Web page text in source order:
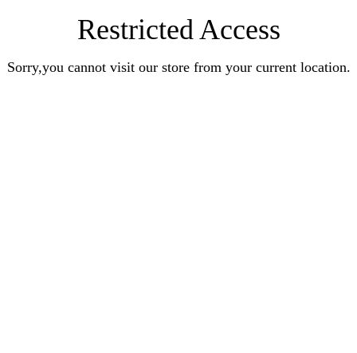
Restricted Access
Sorry,you cannot visit our store from your current location.